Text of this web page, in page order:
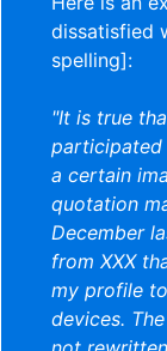
dissatisfied
spelling]:
"It is true
participated
a certain
quotation
December
from XXX
my profile
devices.